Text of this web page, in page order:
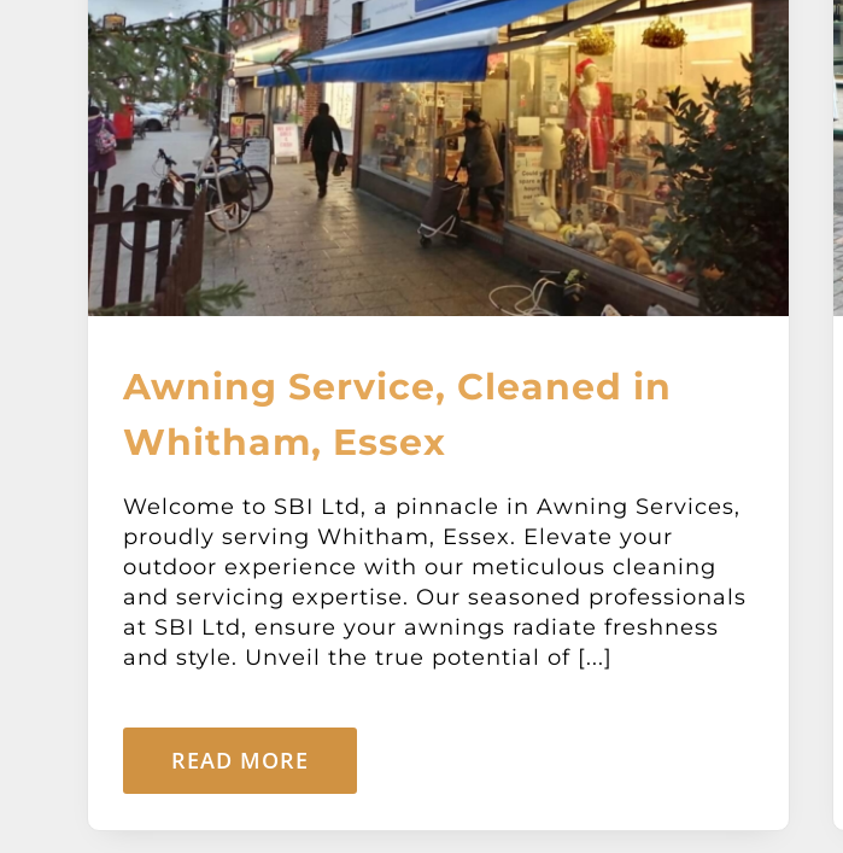
Awning Service, Cleaned in
Whitham, Essex
Welcome to SBI Ltd, a pinnacle in Awning Services,
proudly serving Whitham, Essex. Elevate your
outdoor experience with our meticulous cleaning
and servicing expertise. Our seasoned professionals
at SBI Ltd, ensure your awnings radiate freshness
and style. Unveil the true potential of [...]
READ MORE